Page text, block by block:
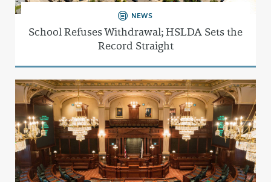
NEWS
School Refuses Withdrawal; HSLDA Sets the
Record Straight